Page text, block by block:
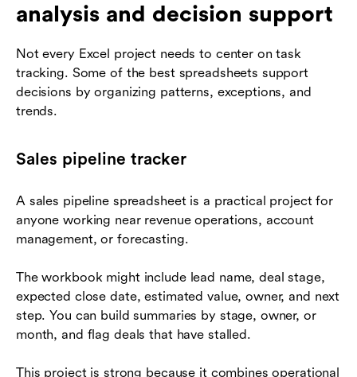
analysis and decision support
Not every Excel project needs to center on task
tracking. Some of the best spreadsheets support
decisions by organizing patterns, exceptions, and
trends.
Sales pipeline tracker
A sales pipeline spreadsheet is a practical project for
anyone working near revenue operations, account
management, or forecasting.
The workbook might include lead name, deal stage,
expected close date, estimated value, owner, and next
step. You can build summaries by stage, owner, or
month, and flag deals that have stalled.
This project is strong because it combines operational